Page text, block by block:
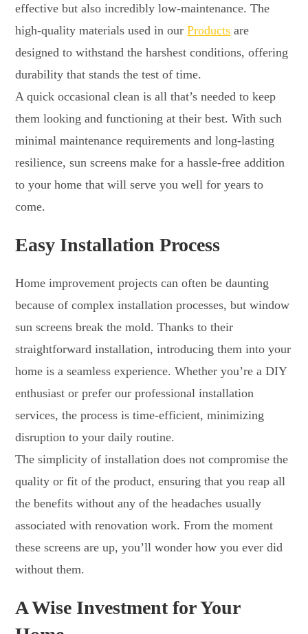
effective but also incredibly low-maintenance. The
high-quality materials used in ourProducts are
designed to withstand the harshest conditions, offering
durability that stands the test of time.
A quick occasional clean is all that’s needed to keep
them looking and functioning at their best. With such
minimal maintenance requirements and long-lasting
resilience, sun screens make for a hassle-free addition
to your home that will serve you well for years to
come.
Easy Installation Process
Home improvement projects can often be daunting
because of complex installation processes, but window
sun screens break the mold. Thanks to their
straightforward installation, introducing them into your
home is a seamless experience. Whether you’re a DIY
enthusiast or prefer our professional installation
services, the process is time-efficient, minimizing
disruption to your daily routine.
The simplicity of installation does not compromise the
quality or fit of the product, ensuring that you reap all
the benefits without any of the headaches usually
associated with renovation work. From the moment
these screens are up, you’ll wonder how you ever did
without them.
A Wise Investment for Your